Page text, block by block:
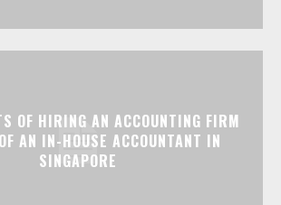
OF HIRING AN ACCOUNTING FIRM
AN IN-HOUSE ACCOUNTANT IN
SINGAPORE